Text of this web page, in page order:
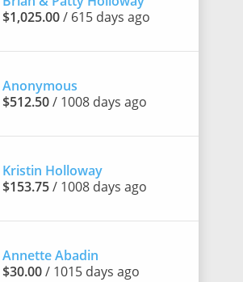
$1,025.00/ 615 days ago
Anonymous
$512.50/ 1008 days ago
Kristin Holloway
$153.75/ 1008 days ago
Annette Abadin
$30.00/ 1015 days ago